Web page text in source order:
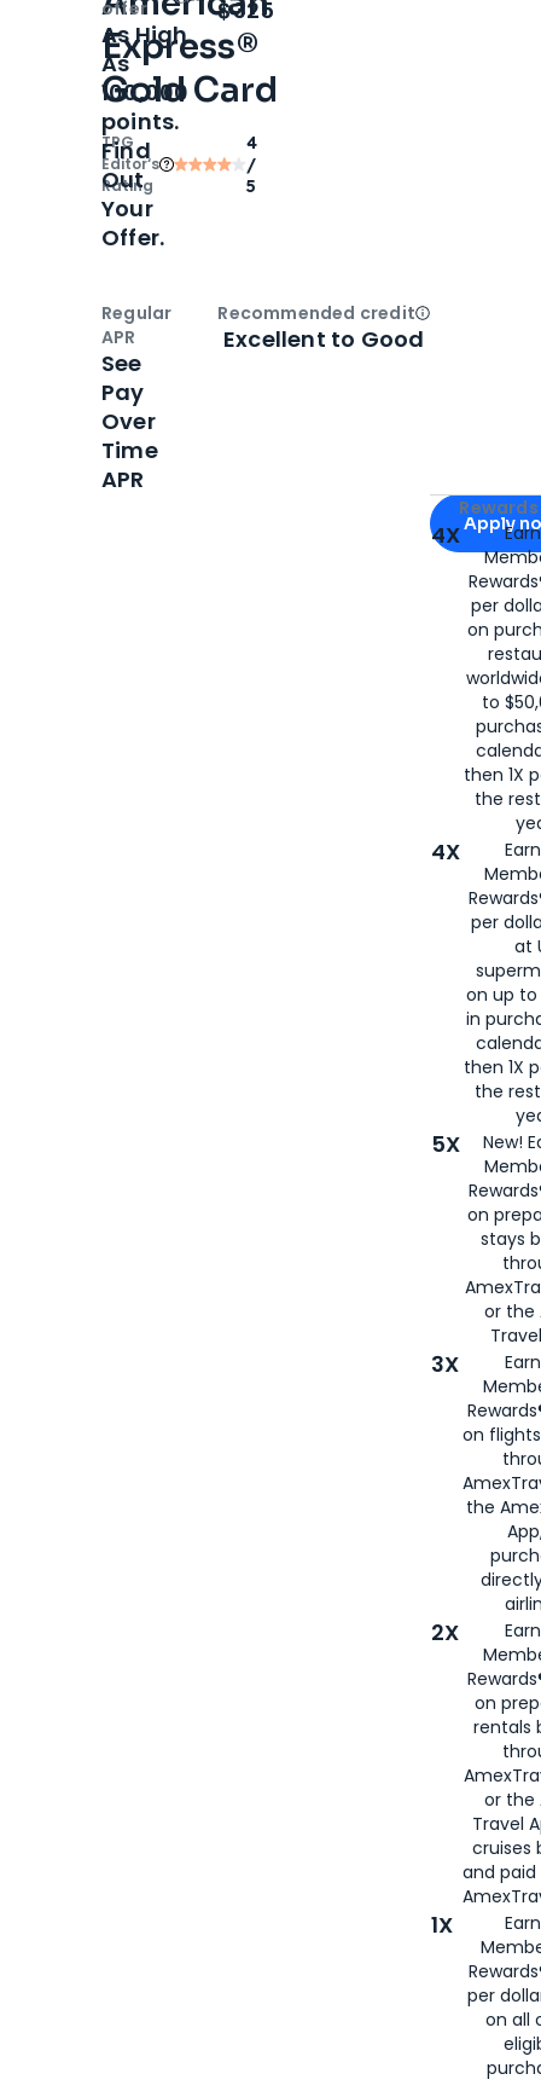
Express®
Gold Card
TPG
Editor‘s
Rating
4
/
5
Apply for
Apply
4X
per
on
to
then 1X
the
4X
per
at
on up to
in
then 1X
the
5X
New!
on
stays
or the
3X
on
the
2X
on
rentals
or the
Travel
cruises
and
1X
per
on all
offer
OpenIntro bonus
As High
As
100,000
points.
Find
Out
Your
Offer.
$325
Regular
APR
See
Pay
Over
Time
APR
Recommended creditOpen
Excellent to Good